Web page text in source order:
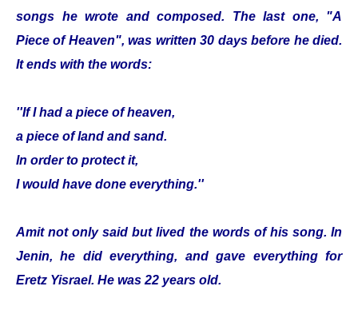
songs he wrote and composed. The last one, "A
Piece of Heaven", was written 30 days before he died.
It ends with the words:
''If I had a piece of heaven,
a piece of land and sand.
In order to protect it,
I would have done everything.''
Amit not only said but lived the words of his song. In
Jenin, he did everything, and gave everything for
Eretz Yisrael. He was 22 years old.